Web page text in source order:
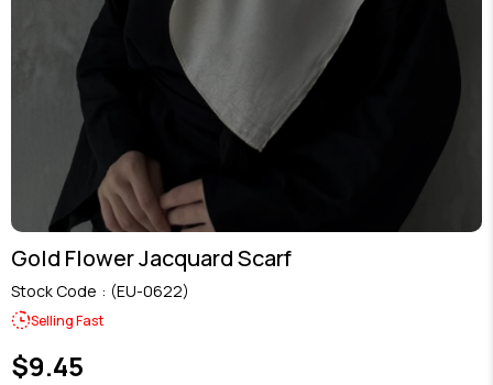
Gold Flower Jacquard Scarf
Stock Code (EU-0622)
Selling Fast
$9.45